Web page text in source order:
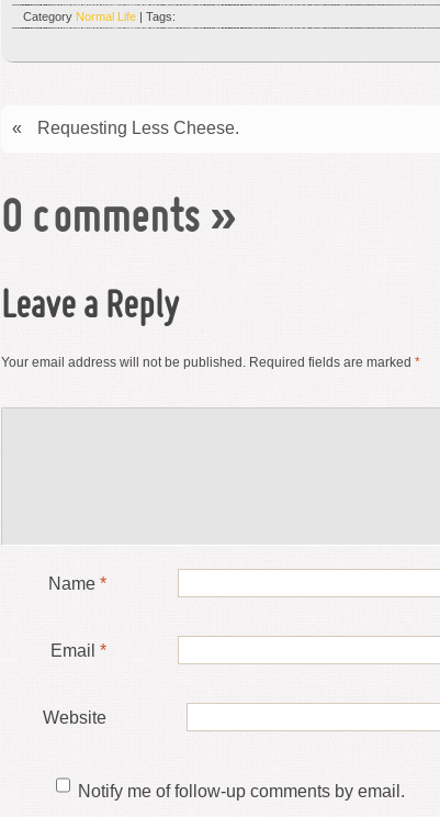
Category Normal Life | Tags:
« Requesting Less Cheese.
0 comments »
Leave a Reply
Your email address will not be published. Required fields are marked *
Name *
Email *
Website
Notify me of follow-up comments by email.